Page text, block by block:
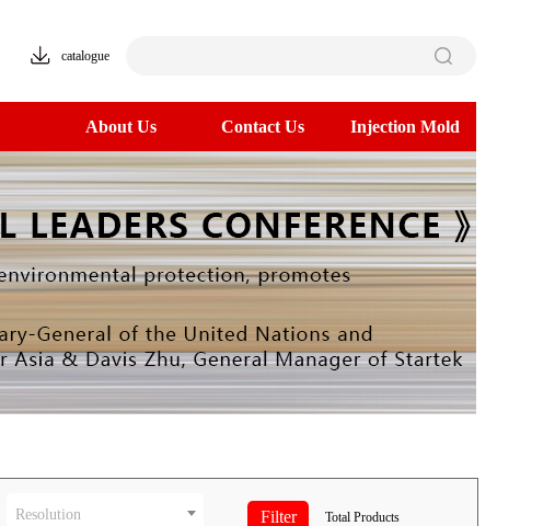
catalogue
About Us Contact Us Injection Mold
Resolution Total Products